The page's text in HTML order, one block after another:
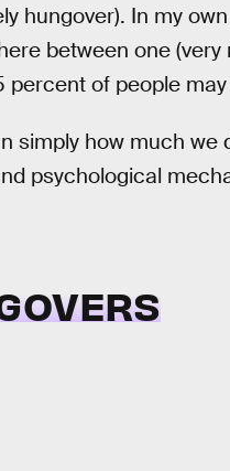
hungover). In my
between one
of people
simply how much
psychological